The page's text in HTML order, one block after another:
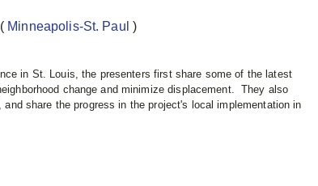
( Minneapolis-St. Paul )
in St. Louis, the presenters first share some of the latest
change and minimize displacement. They also
share the progress in the project's local implementation in